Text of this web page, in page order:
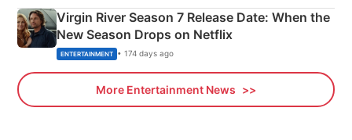
Virgin River Season 7 Release Date: When the
New Season Drops on Netflix
ENTERTAINMENT • 174 days ago
More Entertainment News